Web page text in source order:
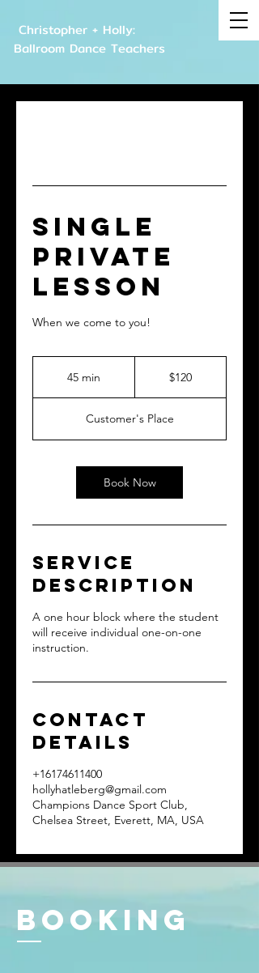
Christopher + Holly:
Ballroom Dance Teachers
Single
Private
Lesson
When we come to you!
45 min
i
n
$120
Customer's Place
Book Now
Service
Description
A one hour block where the student
will receive individual one-on-one
instruction.
Contact
Details
+16174611400
hollyhatleberg@gmail.com
Champions Dance Sport Club,
Chelsea Street, Everett, MA, USA
BookinG